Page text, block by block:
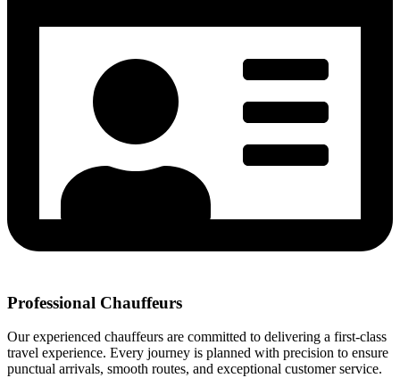
Professional Chauffeurs
Our experienced chauffeurs are committed to delivering a first-class
travel experience. Every journey is planned with precision to ensure
punctual arrivals, smooth routes, and exceptional customer service.